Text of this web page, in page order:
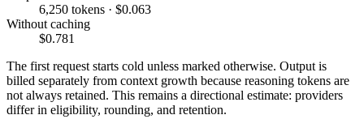
6,250 tokens · $0.063
Without caching
$0.781
The first request starts cold unless marked otherwise. Output is
billed separately from context growth because reasoning tokens are
not always retained. This remains a directional estimate: providers
differ in eligibility, rounding, and retention.